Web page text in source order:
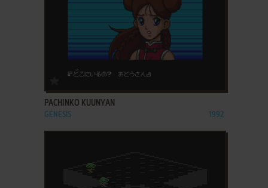
ADD TO FAVORITES
PACHINKO KUUNYAN
GENESIS 1992